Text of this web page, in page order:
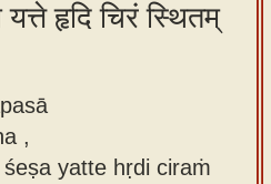
हृदि चिरं स्थितम्
,
yatte hṛdi ciraṁ